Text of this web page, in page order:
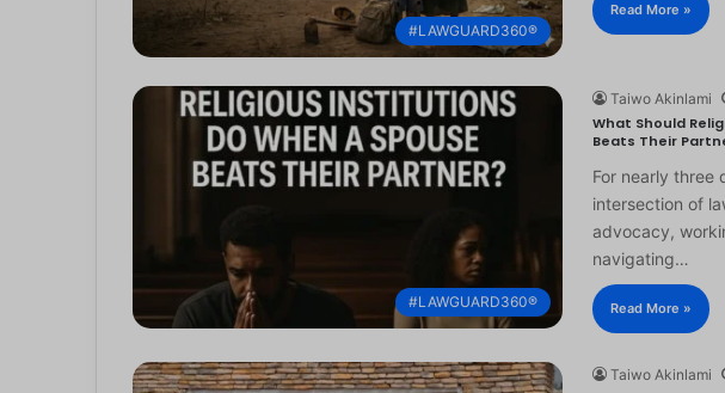
#LAWGUARD360®
Read More »
#LAWGUARD360®
Taiwo Akinlami
What Should
Beats Their
For nearly three
intersection of
advocacy,
navigating…
Read More »
Taiwo Akinlami